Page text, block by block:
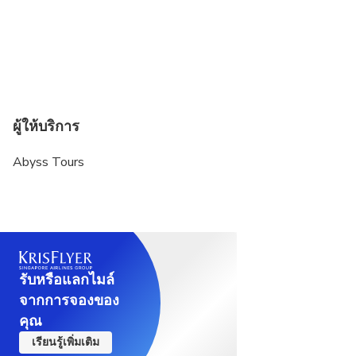
The weather, local politics, transport or a
multitude of other factors that are beyond our
control can result in a change of itinerary.
4 adults will share 02 rooms mandatory
ผู้ให้บริการ
Abyss Tours
รับหรือแลกไมล์
จากการจองของ
คุณ
เรียนรู้เพิ่มเติม